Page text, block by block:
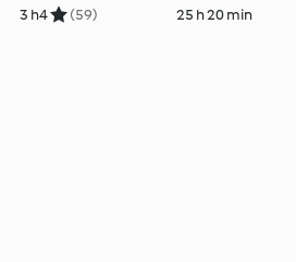
3 h4 (59) 25 h 20 min